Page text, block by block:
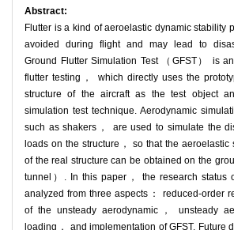
Abstract:
Flutter is a kind of aeroelastic dynamic stability
avoided during flight and may lead to
Ground Flutter Simulation Test （GFST） is
flutter testing， which directly uses the
structure of the aircraft as the test object
simulation test technique. Aerodynamic
such as shakers， are used to simulate the
loads on the structure， so that the aeroelastic
of the real structure can be obtained on the
tunnel）. In this paper， the research status
analyzed from three aspects： reduced-order
of the unsteady aerodynamic， unsteady
loading， and implementation of GFST. Future